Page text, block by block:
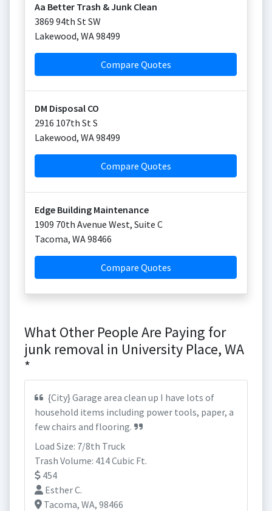
Aa Better Trash & Junk Clean
3869 94th St SW
Lakewood, WA98499
Compare Quotes
DM Disposal CO
2916 107th St S
Lakewood, WA98499
Compare Quotes
Edge Building Maintenance
1909 70th Avenue West, Suite C
Tacoma, WA98466
Compare Quotes
What Other People Are Paying for
junk removal in University Place, WA
*
{City} Garage area clean up I have lots of
household items including power tools, paper, a
few chairs and flooring.
Load Size: 7/8th Truck
Trash Volume: 414 Cubic Ft.
454
Esther C.
Tacoma, WA, 98466